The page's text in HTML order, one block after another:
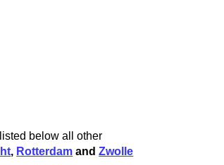
below all other
, Rotterdam andZwolle